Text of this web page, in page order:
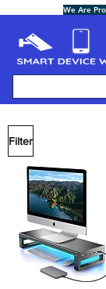
We Are
Filter